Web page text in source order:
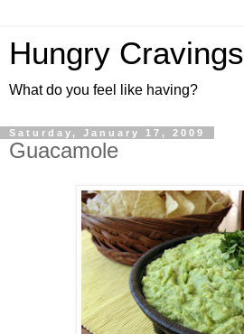
Hungry Cravings
What do you feel like having?
Saturday, January 17, 2009
Guacamole